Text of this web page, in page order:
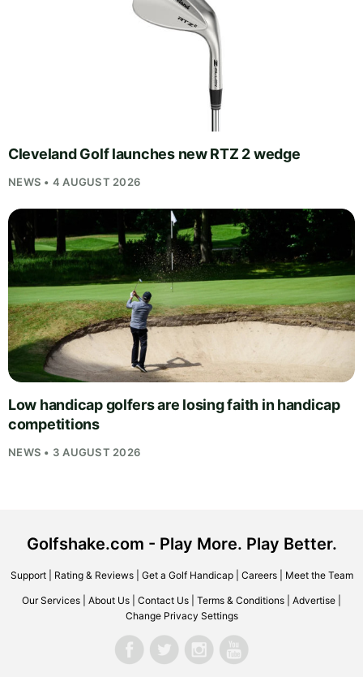
Cleveland Golf launches new RTZ 2 wedge
NEWS • 4 AUGUST 2026
Low handicap golfers are losing faith in handicap
competitions
NEWS • 3 AUGUST 2026
Golfshake.com - Play More. Play Better.
Support| Rating & Reviews| Get a Golf Handicap| Careers| Meet the Team
Our Services About Us Contact Us Terms & Conditions Advertise
Change Privacy Settings